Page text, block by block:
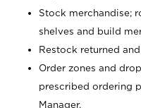
Stock merchandise;
shelves and build
Restock returned
Order zones and
prescribed ordering
Manager.